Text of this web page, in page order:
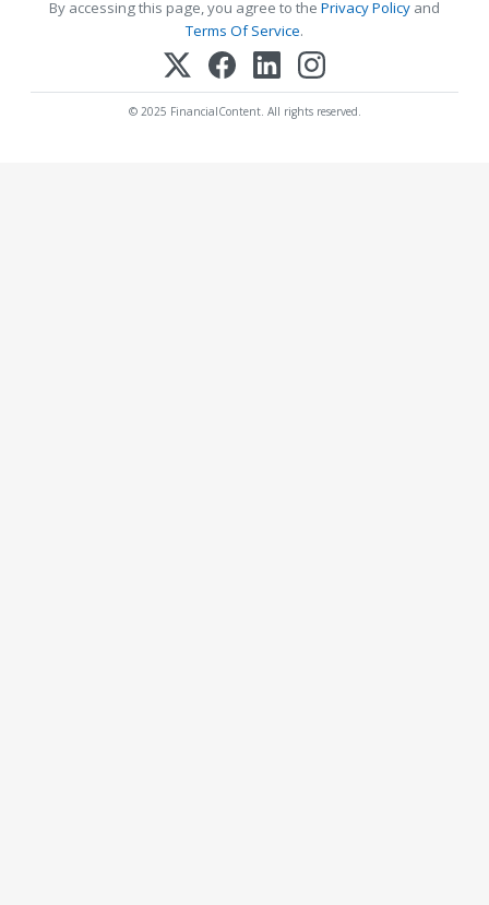
By accessing this page, you agree to the Privacy Policy and
Terms Of Service.
© 2025 FinancialContent. All rights reserved.